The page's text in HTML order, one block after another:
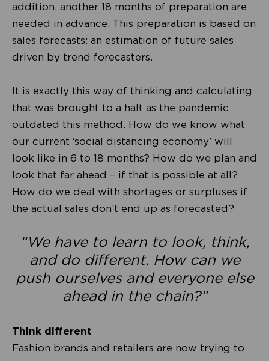
addition, another 18 months of preparation are
needed in advance. This preparation is based on
sales forecasts: an estimation of future sales
driven by trend forecasters.
It is exactly this way of thinking and calculating
that was brought to a halt as the pandemic
outdated this method. How do we know what
our current ‘social distancing economy’ will
look like in 6 to 18 months? How do we plan and
look that far ahead – if that is possible at all?
How do we deal with shortages or surpluses if
the actual sales don’t end up as forecasted?
“We have to learn to look, think,
and do different. How can we
push ourselves and everyone else
ahead in the chain?”
Think different
Fashion brands and retailers are now trying to